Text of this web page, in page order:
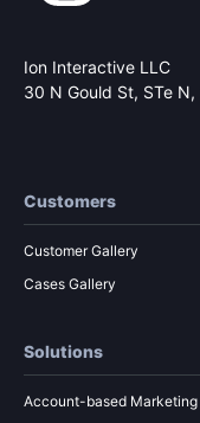
Ion Interactive LLC
30 N Gould St, STe N,
Customers
Customer Gallery
Cases Gallery
Solutions
Account-based Marketing